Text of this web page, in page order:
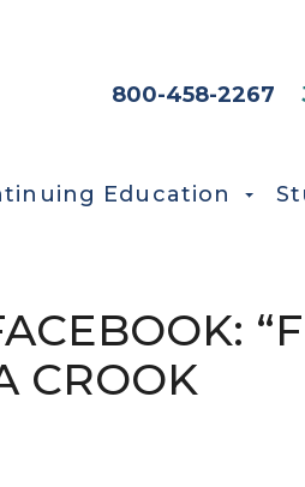
800-458-2267
Education
CROOK